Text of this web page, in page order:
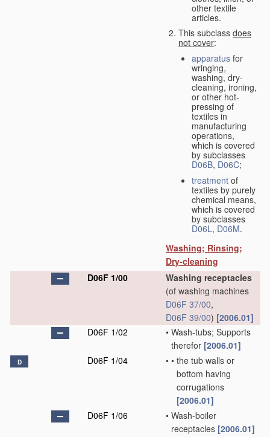
other textile
articles.
This subclass does
not cover:
apparatus for
wringing,
washing, dry-
cleaning, ironing,
or other hot-
pressing of
textiles in
manufacturing
operations,
which is covered
by subclasses
D06B, D06C;
treatment of
textiles by purely
chemical means,
which is covered
by subclasses
D06L, D06M.
Washing; Rinsing;
Dry-cleaning
D06F 1/00
Washing receptacles
(of washing machines
D06F 37/00,
D06F 39/00) [2006.01]
D06F 1/02
• Wash-tubs; Supports
therefor [2006.01]
D D06F 1/04 • • the tub walls or
bottom having
corrugations
[2006.01]
D06F 1/06
• Wash-boiler
receptacles [2006.01]